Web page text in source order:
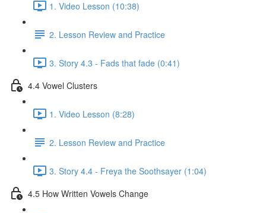
1. Video Lesson (10:38)
2. Lesson Review and Practice
3. Story 4.3 - Fads that fade (0:41)
4.4 Vowel Clusters
1. Video Lesson (8:28)
2. Lesson Review and Practice
3. Story 4.4 - Freya the Soothsayer (1:04)
4.5 How Written Vowels Change